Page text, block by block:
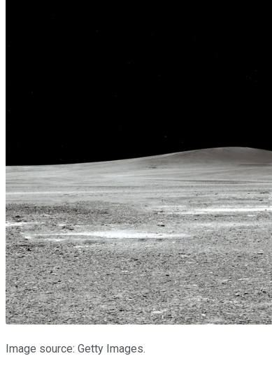
Image source: Getty Images.